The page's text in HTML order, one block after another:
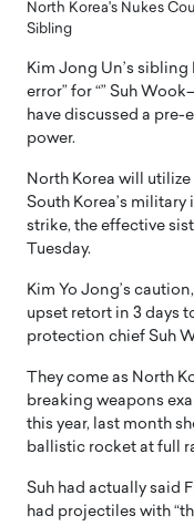
North Korea's Nukes
Sibling
Kim Jong Un’s sibling
error” for “” Suh
have discussed a
power.
North Korea will
South Korea’s
strike, the effective
Tuesday.
Kim Yo Jong’s
upset retort in 3 days
protection chief Suh
They come as North
breaking weapons
this year, last month
ballistic rocket at full
Suh had actually said
had projectiles with